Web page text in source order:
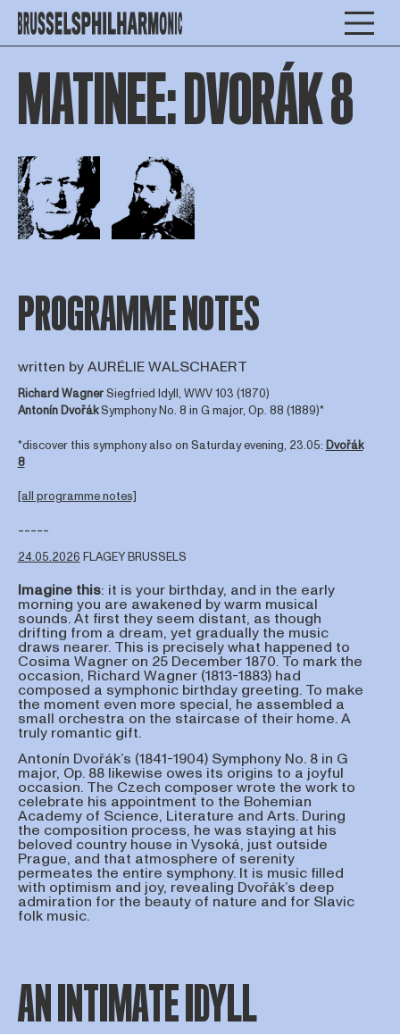
MATINEE: DVORÁK 8
Open afbeelding in popupOpen afbeelding in popup
PROGRAMME NOTES
written by AURÉLIE WALSCHAERT
Richard WagnerSiegfried Idyll, WWV 103 (1870)
Antonín DvořákSymphony No. 8 in G major, Op. 88 (1889)*
*discover this symphony also on Saturday evening, 23.05: Dvořák
8
[all programme notes]
-----
24.05.2026 FLAGEY BRUSSELS
Imagine this: it is your birthday, and in the early
morning you are awakened by warm musical
sounds. At first they seem distant, as though
drifting from a dream, yet gradually the music
draws nearer. This is precisely what happened to
Cosima Wagner on 25 December 1870. To mark the
occasion, Richard Wagner (1813-1883) had
composed a symphonic birthday greeting. To make
the moment even more special, he assembled a
small orchestra on the staircase of their home. A
truly romantic gift.
Antonín Dvořák’s (1841-1904) Symphony No. 8 in G
major, Op. 88 likewise owes its origins to a joyful
occasion. The Czech composer wrote the work to
celebrate his appointment to the Bohemian
Academy of Science, Literature and Arts. During
the composition process, he was staying at his
beloved country house in Vysoká, just outside
Prague, and that atmosphere of serenity
permeates the entire symphony. It is music filled
with optimism and joy, revealing Dvořák’s deep
admiration for the beauty of nature and for Slavic
folk music.
AN INTIMATE IDYLL